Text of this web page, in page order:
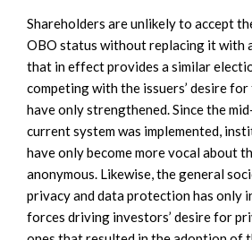
Shareholders are unlikely to accept
OBO status without replacing it with
that in effect provides a similar
competing with the issuers’ desire
have only strengthened. Since the
current system was implemented,
have only become more vocal about
anonymous. Likewise, the general
privacy and data protection has only
forces driving investors’ desire for